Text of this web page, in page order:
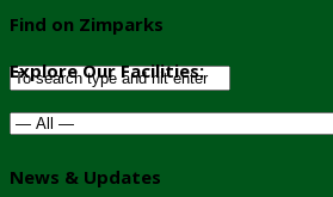
Find on Zimparks
Explore Our Facilities:
News & Updates